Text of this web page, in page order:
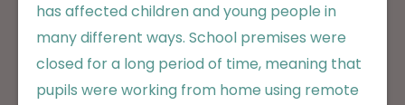
has affected children and young people in
many different ways. School premises were
closed for a long period of time, meaning that
pupils were working from home using remote